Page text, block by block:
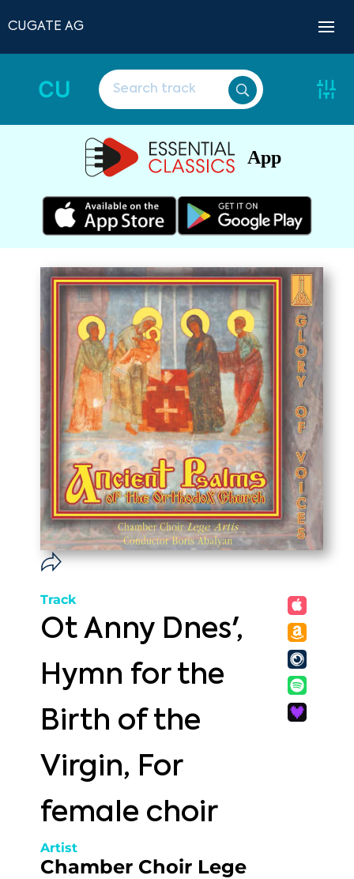
CUGATE AG
CU
App
Track
Ot Anny Dnes',
Hymn for the
Birth of the
Virgin, For
female choir
Artist
Chamber Choir Lege